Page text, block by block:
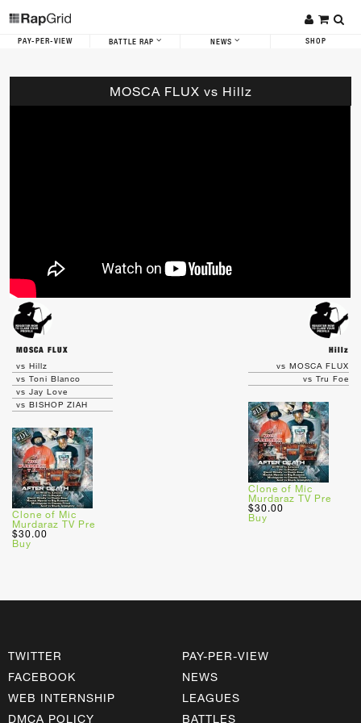
PAY-PER-VIEW BATTLE RAP NEWS SHOP
MOSCA FLUX vs Hillz
MOSCA FLUX
Hillz
vs Hillz
vs Toni Blanco
vs Jay Love
vs BISHOP ZIAH
Clone of Mic
Murdaraz TV Pre
$30.00
Buy
vs MOSCA FLUX
vs Tru Foe
Clone of Mic
Murdaraz TV Pre
$30.00
Buy
TWITTER
FACEBOOK
WEB INTERNSHIP
DMCA POLICY
PAY-PER-VIEW
NEWS
LEAGUES
BATTLES